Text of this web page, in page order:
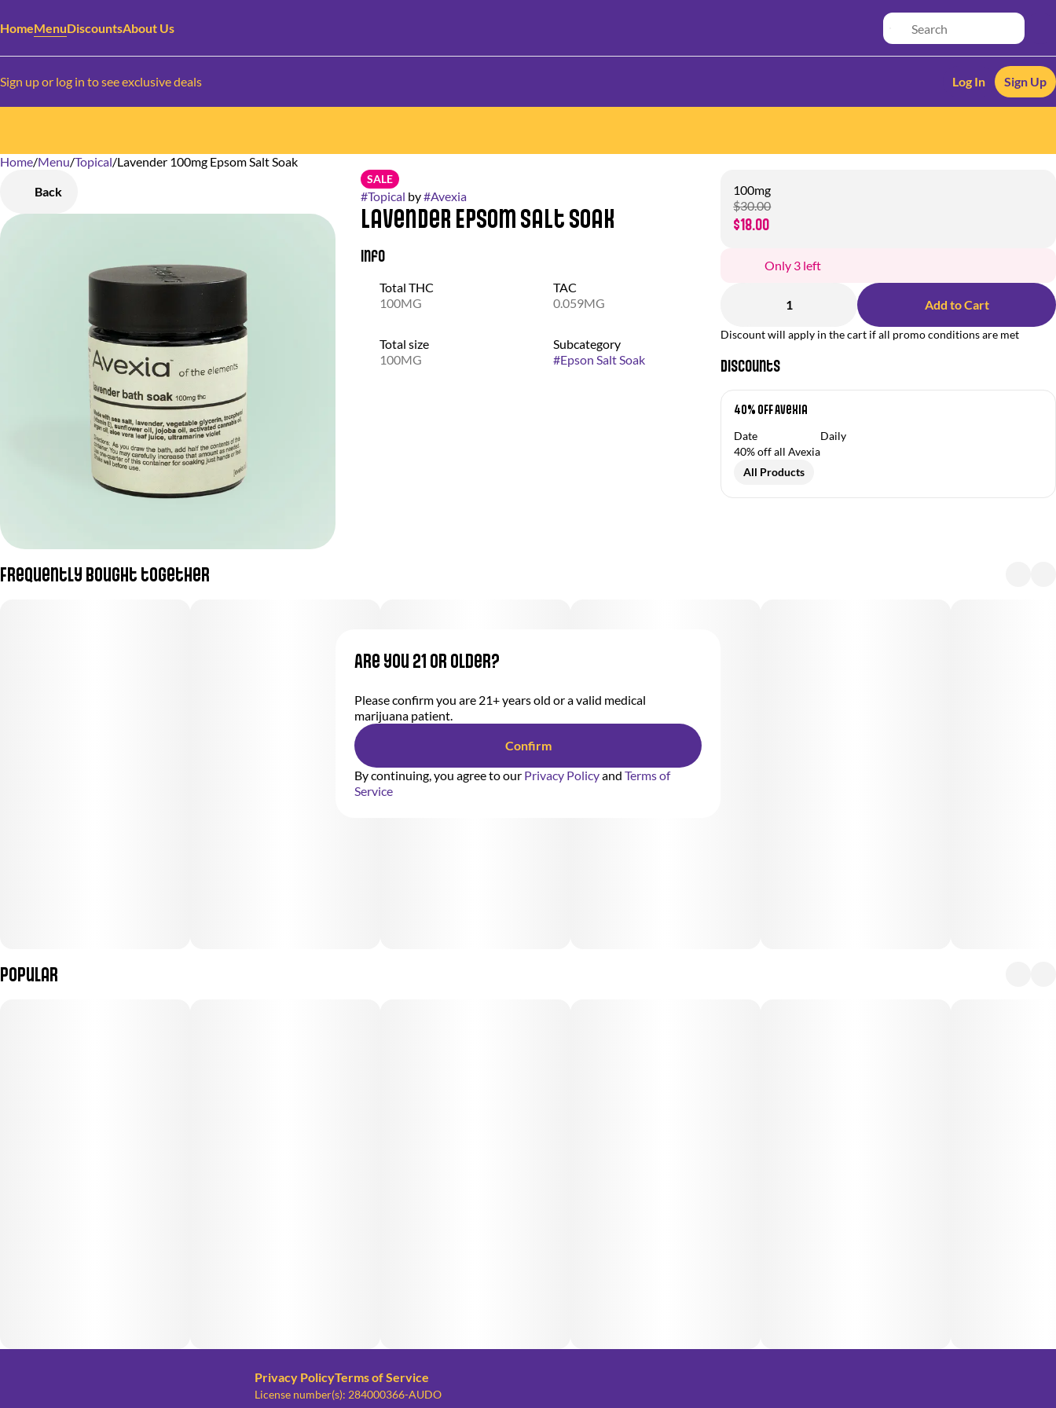
HomeMenuDiscountsAbout Us
Sign up or log in to see exclusive deals Log In Sign Up
Home/Menu/Topical/Lavender 100mg Epsom Salt Soak
Back
SALE
#Topical by#Avexia
Lavender Epsom Salt Soak
Info
Total THC
100MG
TAC
0.059MG
Total size
100MG
Subcategory
#Epson Salt Soak
100mg
$30.00
$18.00
Only 3 left
1 Add to Cart
Discount will apply in the cart if all promo conditions are met
Discounts
40% OFF Avexia
Date
Daily
40% off all Avexia
All Products
Frequently bought together
Popular
0
Privacy PolicyTerms of Service
License number(s): 284000366-AUDO
Are you 21 or older?
Please confirm you are 21+ years old or a valid medical
marijuana patient.
Confirm
By continuing, you agree to our Privacy Policyand Terms of
Service